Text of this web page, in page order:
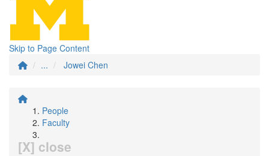
Skip to Page Content
...
Jowei Chen
People
Faculty
[X] close